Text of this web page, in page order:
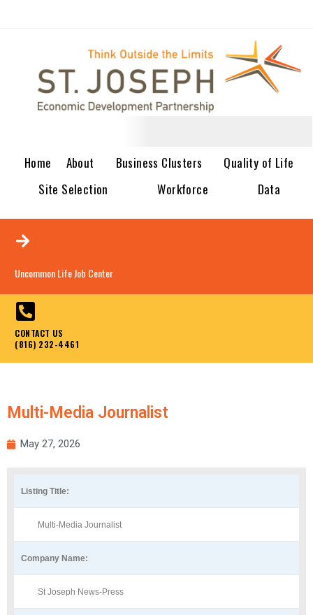
Home About Business Clusters
Quality of Life
Site Selection
Workforce Data
Uncommon Life Job Center
CONTACT US
(816) 232-4461
Multi-Media Journalist
May 27, 2026
Listing Title:
Multi-Media Journalist
Company Name:
St Joseph News-Press